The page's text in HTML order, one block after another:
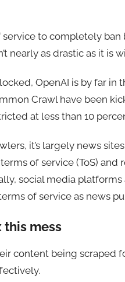
to completely
nearly as drastic as it is
OpenAI is by far in
Crawl have been
at less than 10
it’s largely news
of service (ToS) and
social media
of service as news
this mess
content being scraped